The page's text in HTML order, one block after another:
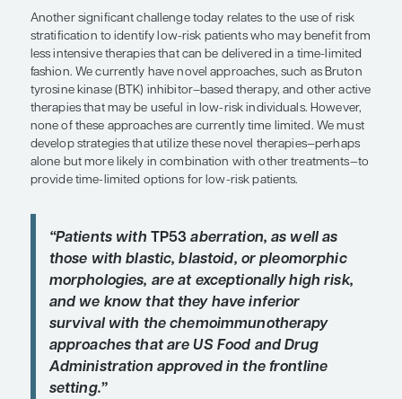
Challenges and unmet needs in MCL exist for
and low-risk disease. For patients with high-risk
treatment approaches that either limit or avoid
dose-intensive therapy are needed to improve
outcomes.High-intensity therapyfor us today still
dose-intensive chemotherapy, which is largely
high toxicity. It would be nice to have aggressive
for high-risk patients that do not have the
thoughtfully directed, might address certain
pathobiology that underlie a poor prognosis,
asTP53 aberration, and might resolve some of
related to the toxicity and deliverability of
chemotherapy regimens.
Another significant challenge today relates to the